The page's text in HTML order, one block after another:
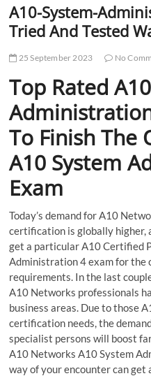
A10-System-
Tried And Tested
25 September 2023 No
Top Rated
To Finish The
A10 System
Exam
Today’s demand for A10
certification is globally higher,
get a particular A10 Certified
Administration 4 exam for the
requirements. In the last
A10 Networks professionals
business areas. Due to those
certification needs, the
specialist persons will boost
A10 Networks A10 System
way of your encounter can